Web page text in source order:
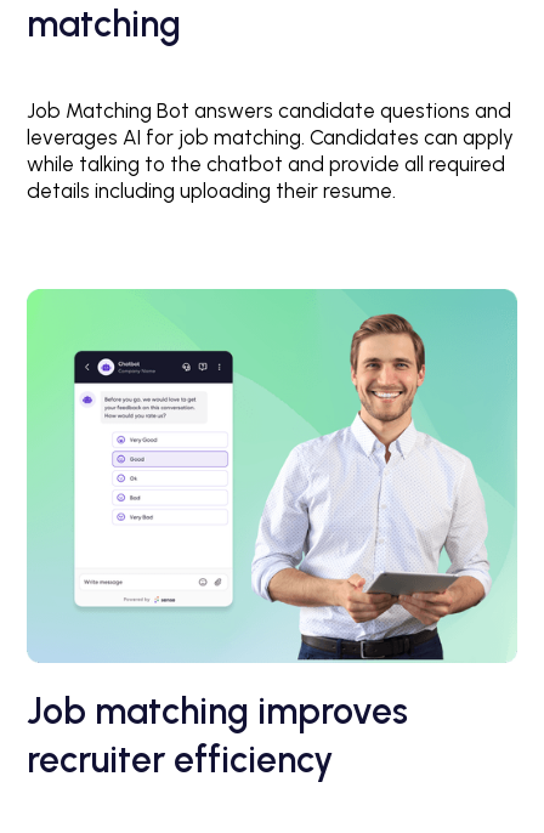
matching
Job Matching Bot answers candidate questions and
leverages AI for job matching. Candidates can apply
while talking to the chatbot and provide all required
details including uploading their resume.
Job matching improves
recruiter efficiency